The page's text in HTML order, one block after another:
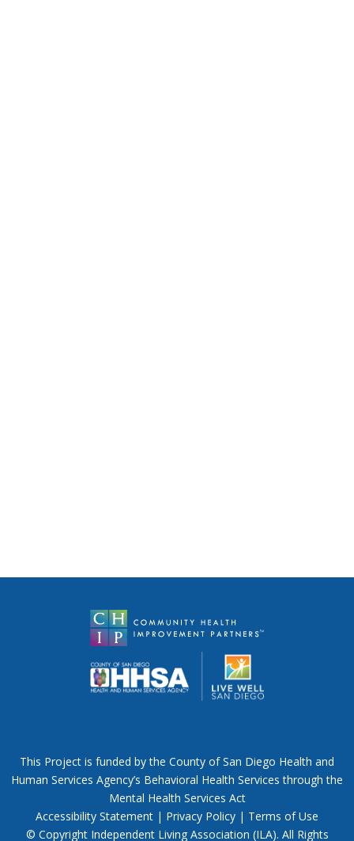
This Project is funded by the County of San Diego Health and
Human Services Agency’s Behavioral Health Services through the
Mental Health Services Act
Accessibility Statement | Privacy Policy | Terms of Use
© Copyright Independent Living Association (ILA). All Rights